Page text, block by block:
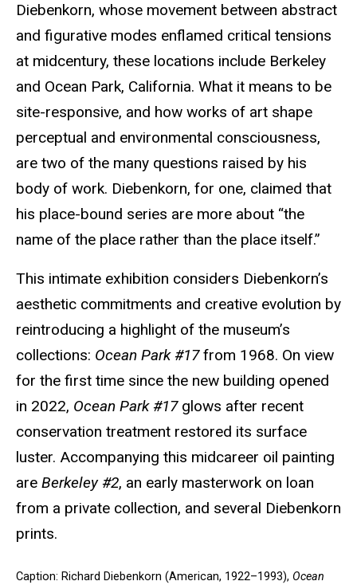
Diebenkorn, whose movement between abstract
and figurative modes enflamed critical tensions
at midcentury, these locations include Berkeley
and Ocean Park, California. What it means to be
site-responsive, and how works of art shape
perceptual and environmental consciousness,
are two of the many questions raised by his
body of work. Diebenkorn, for one, claimed that
his place-bound series are more about “the
name of the place rather than the place itself.”
This intimate exhibition considers Diebenkorn’s
aesthetic commitments and creative evolution by
reintroducing a highlight of the museum’s
collections: Ocean Park #17from 1968. On view
for the first time since the new building opened
in 2022, Ocean Park #17glows after recent
conservation treatment restored its surface
luster. Accompanying this midcareer oil painting
are Berkeley #2, an early masterwork on loan
from a private collection, and several Diebenkorn
prints.
Caption: Richard Diebenkorn (American, 1922–1993), Ocean